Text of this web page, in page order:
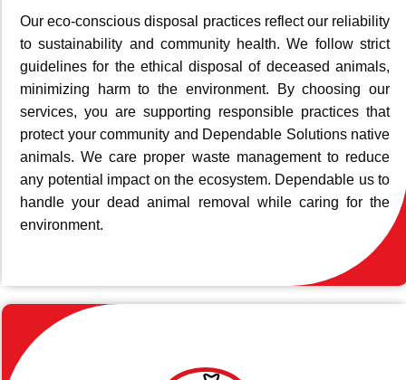
Our eco-conscious disposal practices reflect our reliability
to sustainability and community health. We follow strict
guidelines for the ethical disposal of deceased animals,
minimizing harm to the environment. By choosing our
services, you are supporting responsible practices that
protect your community and Dependable Solutions native
animals. We care proper waste management to reduce
any potential impact on the ecosystem. Dependable us to
handle your dead animal removal while caring for the
environment.